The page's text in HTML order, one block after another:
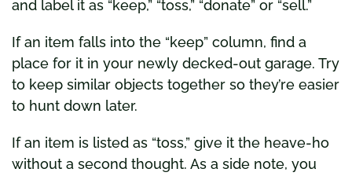
and label it as “keep,” “toss,” “donate” or “sell.”
If an item falls into the “keep” column, find a
place for it in your newly decked-out garage. Try
to keep similar objects together so they’re easier
to hunt down later.
If an item is listed as “toss,” give it the heave-ho
without a second thought. As a side note, you